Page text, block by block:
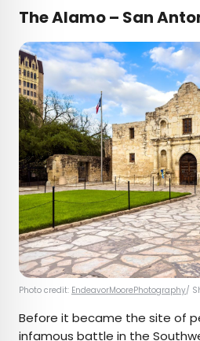
The Alamo – San
Photo credit: EndeavorMoorePhotography/
Before it became the site of
infamous battle in the